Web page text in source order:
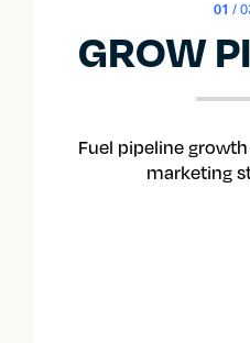
01 /
GROW
Fuel pipeline
marketing